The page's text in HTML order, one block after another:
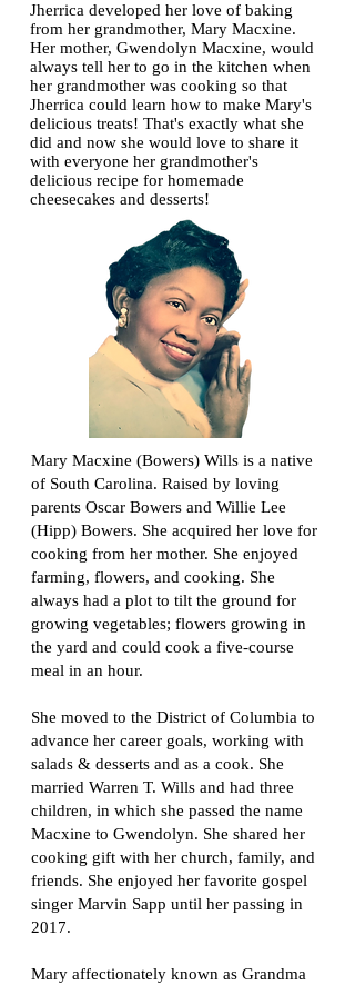
Jherrica developed her love of baking
from her grandmother, Mary Macxine.
Her mother, Gwendolyn Macxine, would
always tell her to go in the kitchen when
her grandmother was cooking so that
Jherrica could learn how to make Mary's
delicious treats! That's exactly what she
did and now she would love to share it
with everyone her grandmother's
delicious recipe for homemade
cheesecakes and desserts!
Mary Macxine (Bowers) Wills is a native
of South Carolina. Raised by loving
parents Oscar Bowers and Willie Lee
(Hipp) Bowers. She acquired her love for
cooking from her mother. She enjoyed
farming, flowers, and cooking. She
always had a plot to tilt the ground for
growing vegetables; flowers growing in
the yard and could cook a five-course
meal in an hour.
She moved to the District of Columbia to
advance her career goals, working with
salads & desserts and as a cook. She
married Warren T. Wills and had three
children, in which she passed the name
Macxine to Gwendolyn. She shared her
cooking gift with her church, family, and
friends. She enjoyed her favorite gospel
singer Marvin Sapp until her passing in
2017.
Mary affectionately known as Grandma